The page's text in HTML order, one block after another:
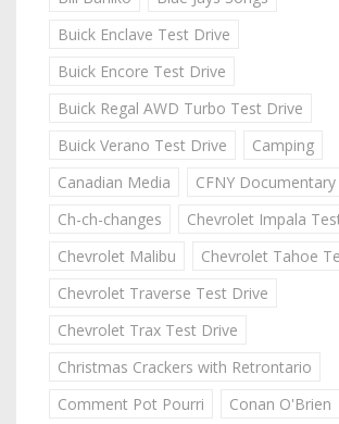
Buick Enclave Test Drive
Buick Encore Test Drive
Buick Regal AWD Turbo Test Drive
Buick Verano Test Drive
Camping
Canadian Media
CFNY Documentary
Ch-ch-changes
Chevrolet Impala
Chevrolet Malibu
Chevrolet Tahoe
Chevrolet Traverse Test Drive
Chevrolet Trax Test Drive
Christmas Crackers with Retrontario
Comment Pot Pourri
Conan O'Brien